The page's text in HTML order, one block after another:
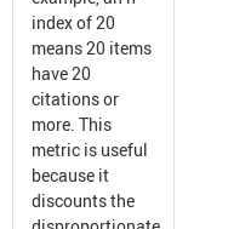
index of 20
means 20 items
have 20
citations or
more. This
metric is useful
because it
discounts the